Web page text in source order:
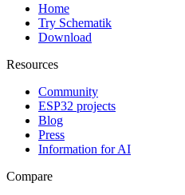
Home
Try Schematik
Download
Resources
Community
ESP32 projects
Blog
Press
Information for AI
Compare